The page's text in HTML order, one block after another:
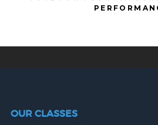
OUR CLASSES